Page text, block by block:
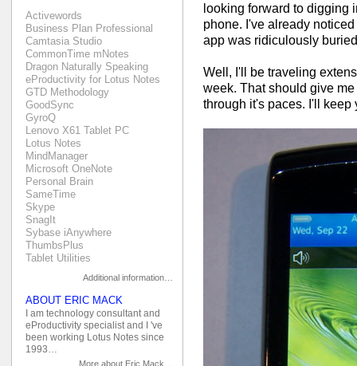
looking forward to digging
phone. I've already
app was ridiculously
Well, I'll be traveling
week. That should give
through it's paces. I'll keep
Activewords
Business Plan Professional
Camtasia Studio
CommonTime mNotes
Dragon Naturally Speaking
eProductivity for Lotus Notes
GTD Methodology
GoodSync
GyroQ
Lenovo X61 Tablet PC
Lotus Notes
MindManager
Microsoft OneNote
Personal Brain
SameTime
Skype
SnagIt
Sybase iAnywhere
ThumbsPlus
Tablet Utilities
Additional information…
ABOUT ERIC MACK
I am technology consultant and
eProductivity specialist and I 've
been working Lotus Notes since
1993…
More about Eric Mack…